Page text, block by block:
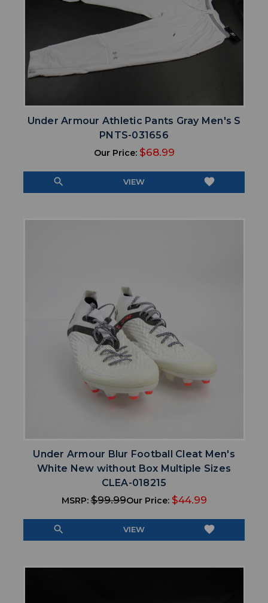
Under Armour Athletic Pants Gray Men's S
PNTS-031656
Our Price: $68.99
search VIEW favorite
Under Armour Blur Football Cleat Men's
White New without Box Multiple Sizes
CLEA-018215
MSRP:$99.99Our Price: $44.99
search VIEW favorite